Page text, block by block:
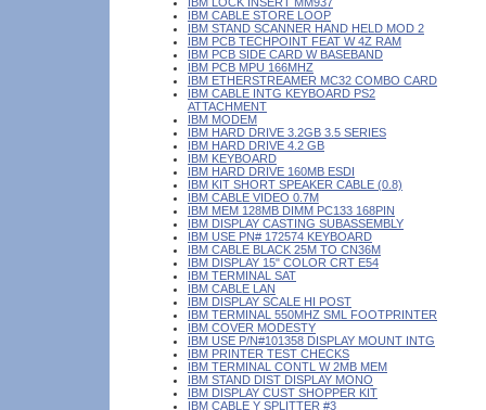
IBM CABLE STORE LOOP
IBM STAND SCANNER HAND HELD MOD 2
IBM PCB TECHPOINT FEAT W 4Z RAM
IBM PCB SIDE CARD W BASEBAND
IBM PCB MPU 166MHZ
IBM ETHERSTREAMER MC32 COMBO CARD
IBM CABLE INTG KEYBOARD PS2
ATTACHMENT
IBM MODEM
IBM HARD DRIVE 3.2GB 3.5 SERIES
IBM HARD DRIVE 4.2 GB
IBM KEYBOARD
IBM HARD DRIVE 160MB ESDI
IBM KIT SHORT SPEAKER CABLE (0.8)
IBM CABLE VIDEO 0.7M
IBM MEM 128MB DIMM PC133 168PIN
IBM DISPLAY CASTING SUBASSEMBLY
IBM USE PN# 172574 KEYBOARD
IBM CABLE BLACK 25M TO CN36M
IBM DISPLAY 15" COLOR CRT E54
IBM TERMINAL SAT
IBM CABLE LAN
IBM DISPLAY SCALE HI POST
IBM TERMINAL 550MHZ SML FOOTPRINTER
IBM COVER MODESTY
IBM USE P/N#101358 DISPLAY MOUNT INTG
IBM PRINTER TEST CHECKS
IBM TERMINAL CONTL W 2MB MEM
IBM STAND DIST DISPLAY MONO
IBM DISPLAY CUST SHOPPER KIT
IBM CABLE Y SPLITTER #3